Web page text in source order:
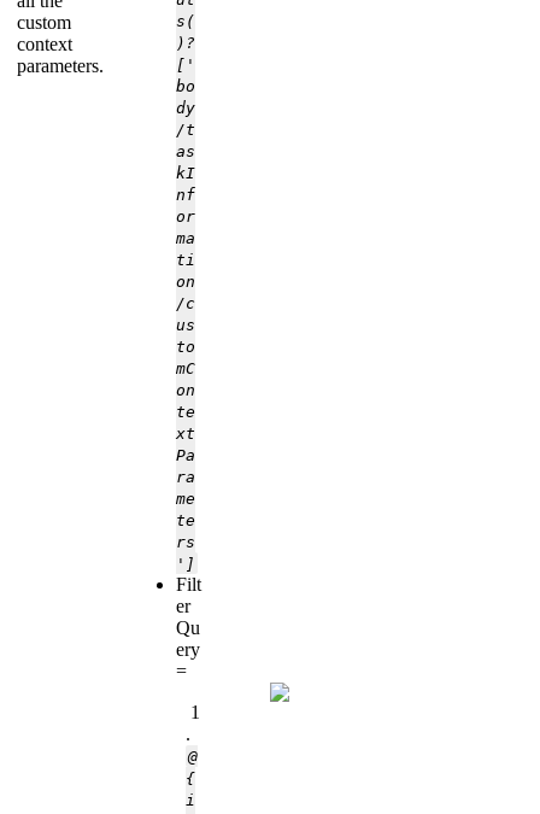
custom
context
parameters.
s(
)?
['
bo
dy
/t
as
kI
nf
or
ma
ti
on
/c
us
to
mC
on
te
xt
Pa
ra
me
te
rs
']
Filt
er
Qu
ery
=
1
.
@
{
i